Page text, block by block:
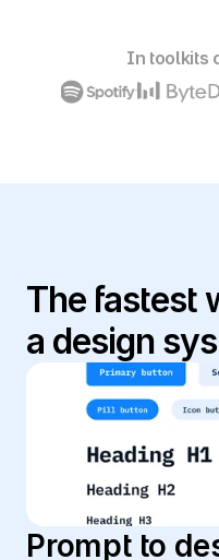
In toolkits
The fastest
a design
Prompt to